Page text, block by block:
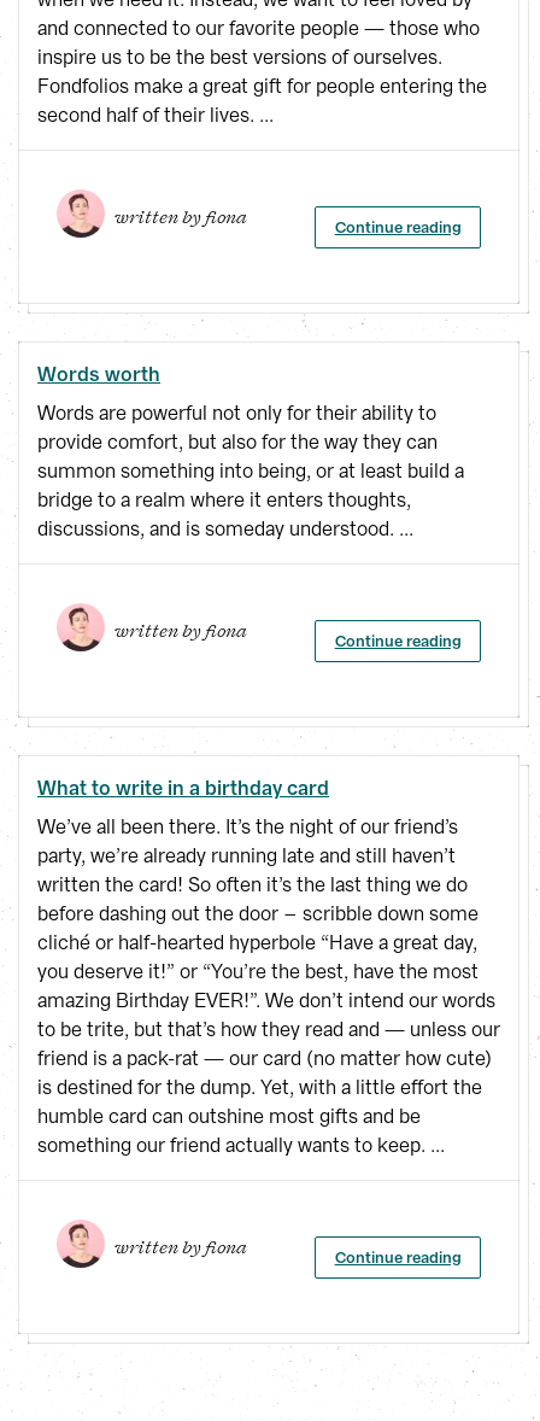
and connected to our favorite people — those who
inspire us to be the best versions of ourselves.
Fondfolios make a great gift for people entering the
second half of their lives. ...
written by fiona Continue reading
Words worth
Words are powerful not only for their ability to
provide comfort, but also for the way they can
summon something into being, or at least build a
bridge to a realm where it enters thoughts,
discussions, and is someday understood. ...
written by fiona Continue reading
What to write in a birthday card
We’ve all been there. It’s the night of our friend’s
party, we’re already running late and still haven’t
written the card! So often it’s the last thing we do
before dashing out the door – scribble down some
cliché or half-hearted hyperbole “Have a great day,
you deserve it!” or “You’re the best, have the most
amazing Birthday EVER!”. We don’t intend our words
to be trite, but that’s how they read and — unless our
friend is a pack-rat — our card (no matter how cute)
is destined for the dump. Yet, with a little effort the
humble card can outshine most gifts and be
something our friend actually wants to keep. ...
written by fiona Continue reading